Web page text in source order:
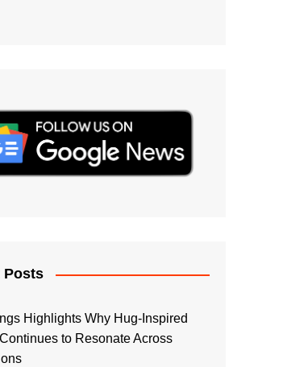
Posts
Highlights Why Hug-Inspired
to Resonate Across